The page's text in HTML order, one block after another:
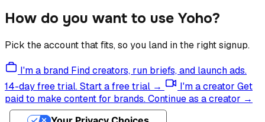
How do you want to use Yoho?
Pick the account that fits, so you land in the right signup.
I'm a brand Find creators, run briefs, and launch ads.
14-day free trial.Start a free trial → I'm a creator Get
paid to make content for brands.Continue as a creator →